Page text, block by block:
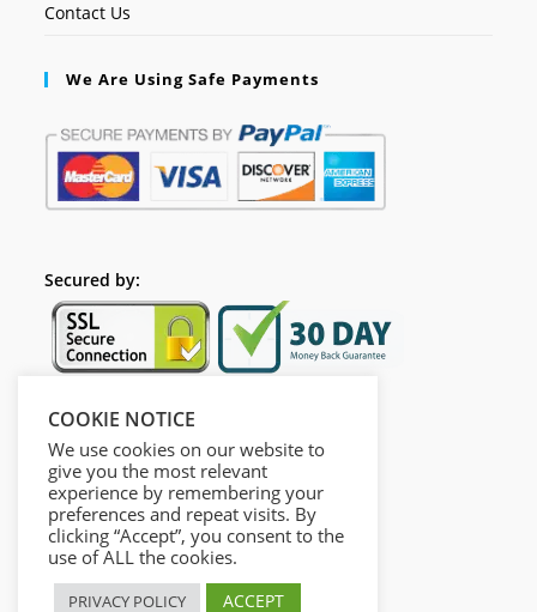
Contact Us
We Are Using Safe Payments
Secured by:
Follow Us
COOKIE NOTICE
We use cookies on our website to
give you the most relevant
experience by remembering your
preferences and repeat visits. By
clicking “Accept”, you consent to the
use of ALL the cookies.
PRIVACY POLICY ACCEPT